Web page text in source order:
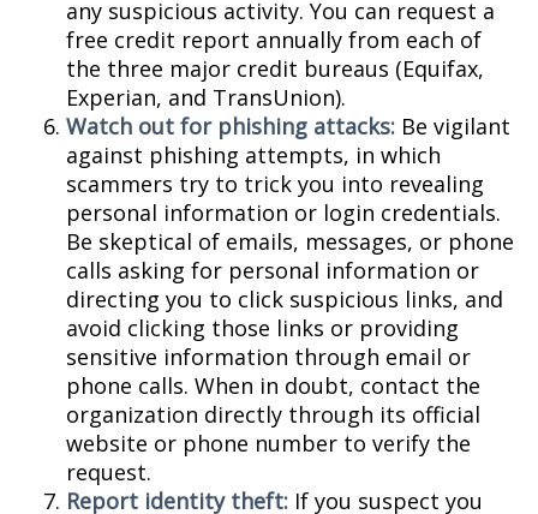
any suspicious activity. You can request a
free credit report annually from each of
the three major credit bureaus (Equifax,
Experian, and TransUnion).
Watch out for phishing attacks: Be vigilant
against phishing attempts, in which
scammers try to trick you into revealing
personal information or login credentials.
Be skeptical of emails, messages, or phone
calls asking for personal information or
directing you to click suspicious links, and
avoid clicking those links or providing
sensitive information through email or
phone calls. When in doubt, contact the
organization directly through its official
website or phone number to verify the
request.
Report identity theft: If you suspect you